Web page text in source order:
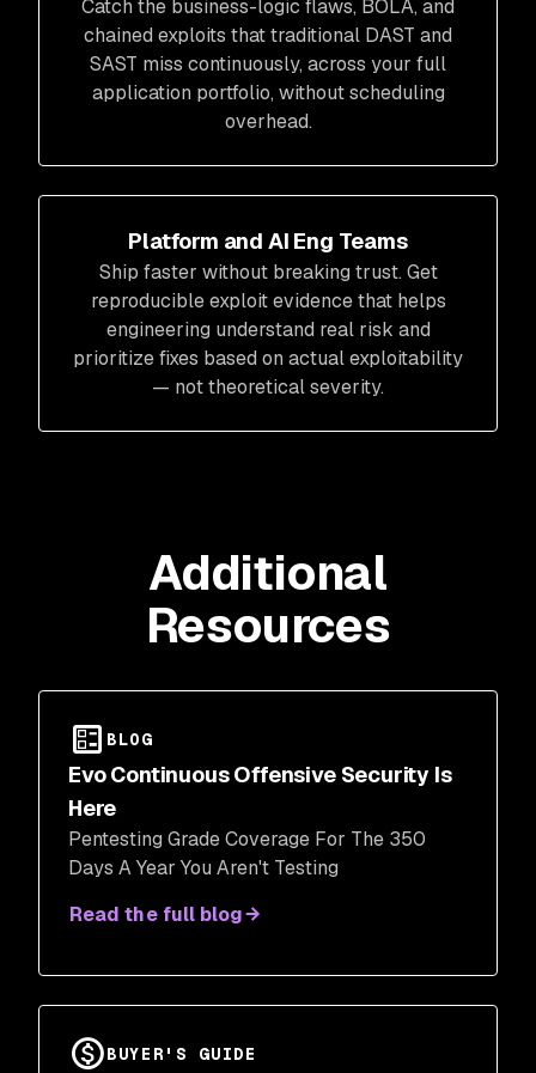
Catch the business-logic flaws, BOLA, and
chained exploits that traditional DAST and
SAST miss continuously, across your full
application portfolio, without scheduling
overhead.
Platform and AI Eng Teams
Ship faster without breaking trust. Get
reproducible exploit evidence that helps
engineering understand real risk and
prioritize fixes based on actual exploitability
— not theoretical severity.
Additional
Resources
BLOG
Evo Continuous Offensive Security Is
Here
Pentesting Grade Coverage For The 350
Days A Year You Aren't Testing
Read the full blog
BUYER'S GUIDE